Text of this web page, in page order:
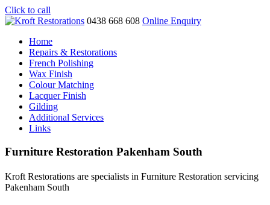
Click to call
0438 668 608 Online Enquiry
Home
Repairs & Restorations
French Polishing
Wax Finish
Colour Matching
Lacquer Finish
Gilding
Additional Services
Links
Furniture Restoration Pakenham South
Kroft Restorations are specialists in Furniture Restoration servicing
Pakenham South